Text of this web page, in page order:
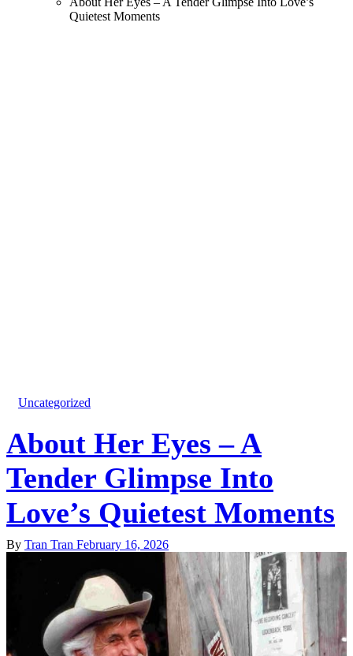
Quietest Moments
Uncategorized
About Her Eyes – A
Tender Glimpse Into
Love’s Quietest Moments
By Tran Tran February 16, 2026